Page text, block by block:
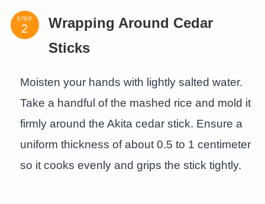
STEP
Wrapping Around Cedar
Sticks
Moisten your hands with lightly salted water.
Take a handful of the mashed rice and mold it
firmly around the Akita cedar stick. Ensure a
uniform thickness of about 0.5 to 1 centimeter
so it cooks evenly and grips the stick tightly.